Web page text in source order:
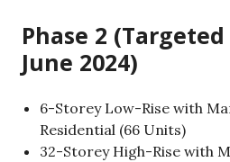
Phase 2
June 2024)
6-Storey Low-Rise with
Residential (66 Units)
32-Storey High-Rise with